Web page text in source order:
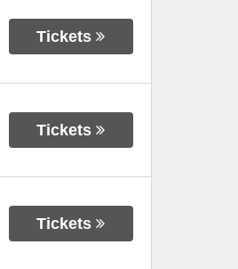
Tickets
Tickets
Tickets